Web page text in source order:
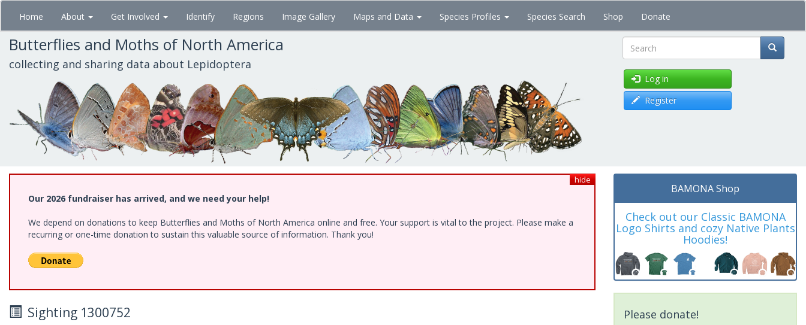
Skip
main
content
Home About Get Involved Identify Regions Image Gallery Maps and Data Species Profiles Species Search Shop Donate
Butterflies and Moths of North America
collecting and sharing data about Lepidoptera Search
Log in
Register
hide
Our 2026 fundraiser has arrived, and we need your help!
We depend on donations to keep Butterflies and Moths of North America online and free. Your support is vital to the project. Please make a
recurring or one-time donation to sustain this valuable source of information. Thank you!
Sighting 1300752
BAMONA Shop
Check out our Classic BAMONA
Logo Shirts and cozy Native Plants
Hoodies!
Please donate!